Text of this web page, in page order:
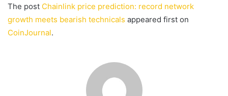
The post Chainlink price prediction: record network
growth meets bearish technicals appeared first on
CoinJournal.